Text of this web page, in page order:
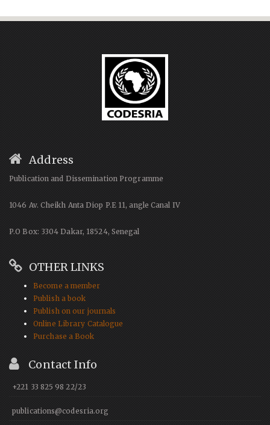
Address
Publication and Dissemination Programme
1046 Av. Cheikh Anta Diop P.E 11, angle Canal IV
P.O Box: 3304 Dakar, 18524, Senegal
OTHER LINKS
Become a member
Publish a book
Publish on our journals
Online Library Catalogue
Purchase a Book
Contact Info
+221 33 825 98 22/23
publications@codesria.org